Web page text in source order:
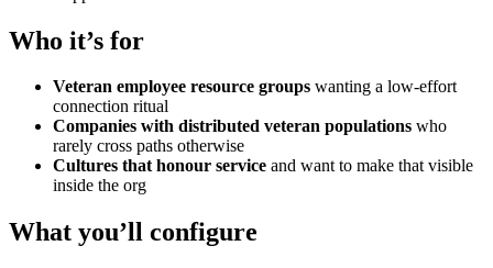
Who it’s for
Veteran employee resource groups wanting a low-effort
connection ritual
Companies with distributed veteran populations who
rarely cross paths otherwise
Cultures that honour service and want to make that visible
inside the org
What you’ll configure